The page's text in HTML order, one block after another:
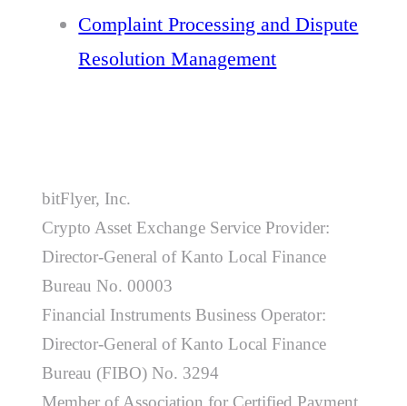
Complaint Processing and Dispute
Resolution Management
bitFlyer, Inc.
Crypto Asset Exchange Service Provider:
Director-General of Kanto Local Finance
Bureau No. 00003
Financial Instruments Business Operator:
Director-General of Kanto Local Finance
Bureau (FIBO) No. 3294
Member of Association for Certified Payment